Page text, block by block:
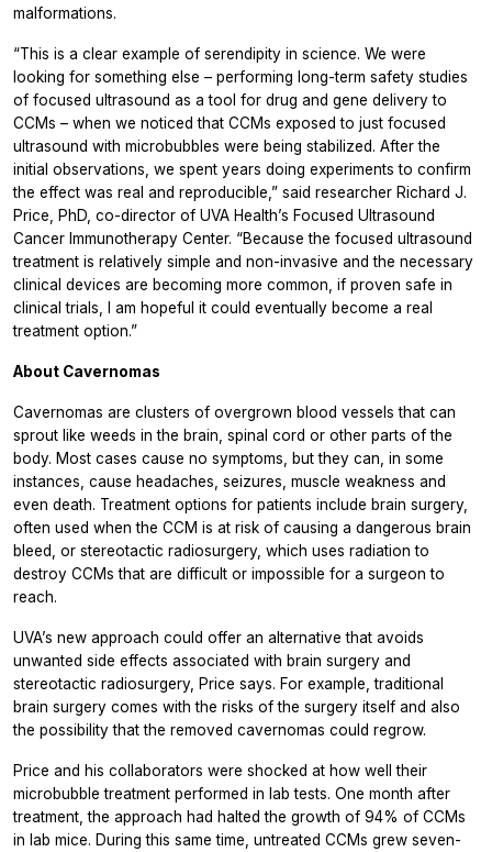
malformations.
“This is a clear example of serendipity in science. We were
looking for something else – performing long-term safety studies
of focused ultrasound as a tool for drug and gene delivery to
CCMs – when we noticed that CCMs exposed to just focused
ultrasound with microbubbles were being stabilized. After the
initial observations, we spent years doing experiments to confirm
the effect was real and reproducible,” said researcher Richard J.
Price, PhD, co-director of UVA Health’s Focused Ultrasound
Cancer Immunotherapy Center. “Because the focused ultrasound
treatment is relatively simple and non-invasive and the necessary
clinical devices are becoming more common, if proven safe in
clinical trials, I am hopeful it could eventually become a real
treatment option.”
About Cavernomas
Cavernomas are clusters of overgrown blood vessels that can
sprout like weeds in the brain, spinal cord or other parts of the
body. Most cases cause no symptoms, but they can, in some
instances, cause headaches, seizures, muscle weakness and
even death. Treatment options for patients include brain surgery,
often used when the CCM is at risk of causing a dangerous brain
bleed, or stereotactic radiosurgery, which uses radiation to
destroy CCMs that are difficult or impossible for a surgeon to
reach.
UVA’s new approach could offer an alternative that avoids
unwanted side effects associated with brain surgery and
stereotactic radiosurgery, Price says. For example, traditional
brain surgery comes with the risks of the surgery itself and also
the possibility that the removed cavernomas could regrow.
Price and his collaborators were shocked at how well their
microbubble treatment performed in lab tests. One month after
treatment, the approach had halted the growth of 94% of CCMs
in lab mice. During this same time, untreated CCMs grew seven-